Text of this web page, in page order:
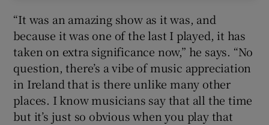
“It was an amazing show as it was, and
because it was one of the last I played, it has
taken on extra significance now,” he says. “No
question, there’s a vibe of music appreciation
in Ireland that is there unlike many other
places. I know musicians say that all the time
but it’s just so obvious when you play that